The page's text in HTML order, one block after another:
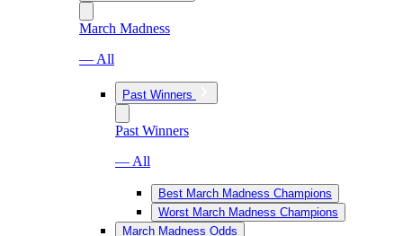
March Madness
— All
Past Winners
Past Winners
— All
Best March Madness Champions
Worst March Madness Champions
March Madness Odds